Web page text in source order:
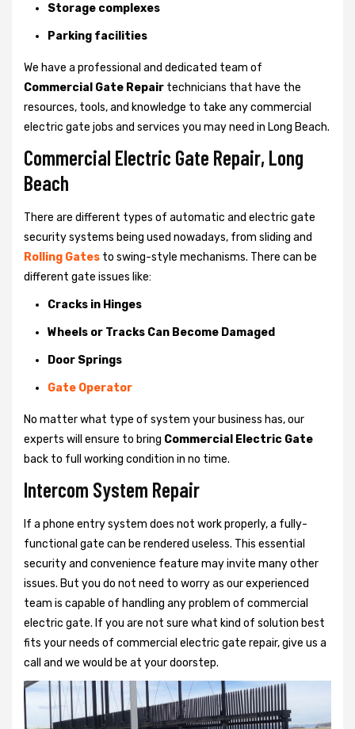
Storage complexes
Parking facilities
We have a professional and dedicated team of
Commercial Gate Repair technicians that have the
resources, tools, and knowledge to take any commercial
electric gate jobs and services you may need in Long Beach.
Commercial Electric Gate Repair, Long
Beach
There are different types of automatic and electric gate
security systems being used nowadays, from sliding and
Rolling Gates to swing-style mechanisms. There can be
different gate issues like:
Cracks in Hinges
Wheels or Tracks Can Become Damaged
Door Springs
Gate Operator
No matter what type of system your business has, our
experts will ensure to bring Commercial Electric Gate
back to full working condition in no time.
Intercom System Repair
If a phone entry system does not work properly, a fully-
functional gate can be rendered useless. This essential
security and convenience feature may invite many other
issues. But you do not need to worry as our experienced
team is capable of handling any problem of commercial
electric gate. If you are not sure what kind of solution best
fits your needs of commercial electric gate repair, give us a
call and we would be at your doorstep.